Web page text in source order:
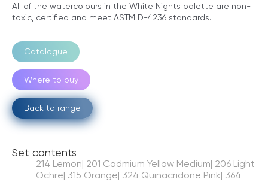
All of the watercolours in the White Nights palette are non-
toxic, certified and meet ASTM D-4236 standards.
Catalogue
Where to buy
Back to range
Set contents
214 Lemon| 201 Cadmium Yellow Medium| 206 Light
Ochre| 315 Orange| 324 Quinacridone Pink| 364